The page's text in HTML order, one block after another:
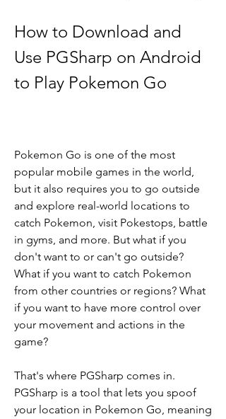
How to Download and
Use PGSharp on Android
to Play Pokemon Go
Pokemon Go is one of the most
popular mobile games in the world,
but it also requires you to go outside
and explore real-world locations to
catch Pokemon, visit Pokestops, battle
in gyms, and more. But what if you
don't want to or can't go outside?
What if you want to catch Pokemon
from other countries or regions? What
if you want to have more control over
your movement and actions in the
game?
That's where PGSharp comes in.
PGSharp is a tool that lets you spoof
your location in Pokemon Go, meaning